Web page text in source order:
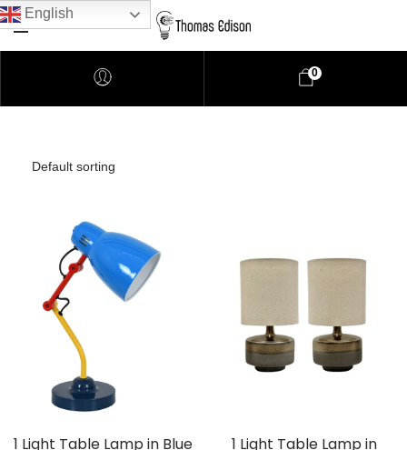
0
1 Light Table Lamp in Blue
1 Light Table Lamp in
English